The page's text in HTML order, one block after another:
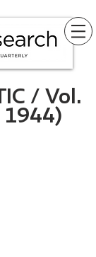
/ Vol.
1944)